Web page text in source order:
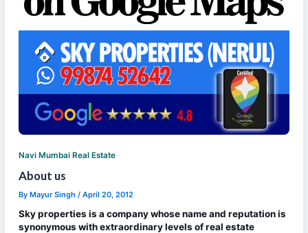
Navi Mumbai Real Estate
About us
By Mayur Singh / April 20, 2012
Sky properties is a company whose name and reputation is
synonymous with extraordinary levels of real estate